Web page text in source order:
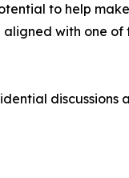
to help
with one of